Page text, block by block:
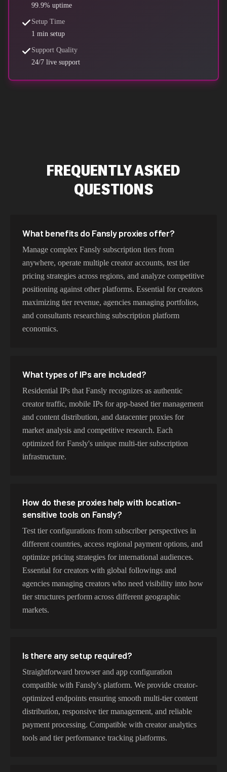
99.9% uptime
Setup Time
1 min setup
Support Quality
24/7 live support
FREQUENTLY ASKED
QUESTIONS
What benefits do Fansly proxies offer?
Manage complex Fansly subscription tiers from
anywhere, operate multiple creator accounts, test tier
pricing strategies across regions, and analyze competitive
positioning against other platforms. Essential for creators
maximizing tier revenue, agencies managing portfolios,
and consultants researching subscription platform
economics.
What types of IPs are included?
Residential IPs that Fansly recognizes as authentic
creator traffic, mobile IPs for app-based tier management
and content distribution, and datacenter proxies for
market analysis and competitive research. Each
optimized for Fansly's unique multi-tier subscription
infrastructure.
How do these proxies help with location-
sensitive tools on Fansly?
Test tier configurations from subscriber perspectives in
different countries, access regional payment options, and
optimize pricing strategies for international audiences.
Essential for creators with global followings and
agencies managing creators who need visibility into how
tier structures perform across different geographic
markets.
Is there any setup required?
Straightforward browser and app configuration
compatible with Fansly's platform. We provide creator-
optimized endpoints ensuring smooth multi-tier content
distribution, responsive tier management, and reliable
payment processing. Compatible with creator analytics
tools and tier performance tracking platforms.